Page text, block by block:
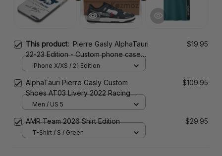
This product: Pierre Gasly AlphaTauri
22-23 Edition - Custom phone case
for iPhone
$19.95
iPhone X/XS / 21 Edition
AlphaTauri Pierre Gasly Custom
Shoes AT03 Livery 2022 Racing
Shoes
$109.95
Men / US 5
AMR Team 2026 Shirt Edition $29.95
T-Shirt / S / Green